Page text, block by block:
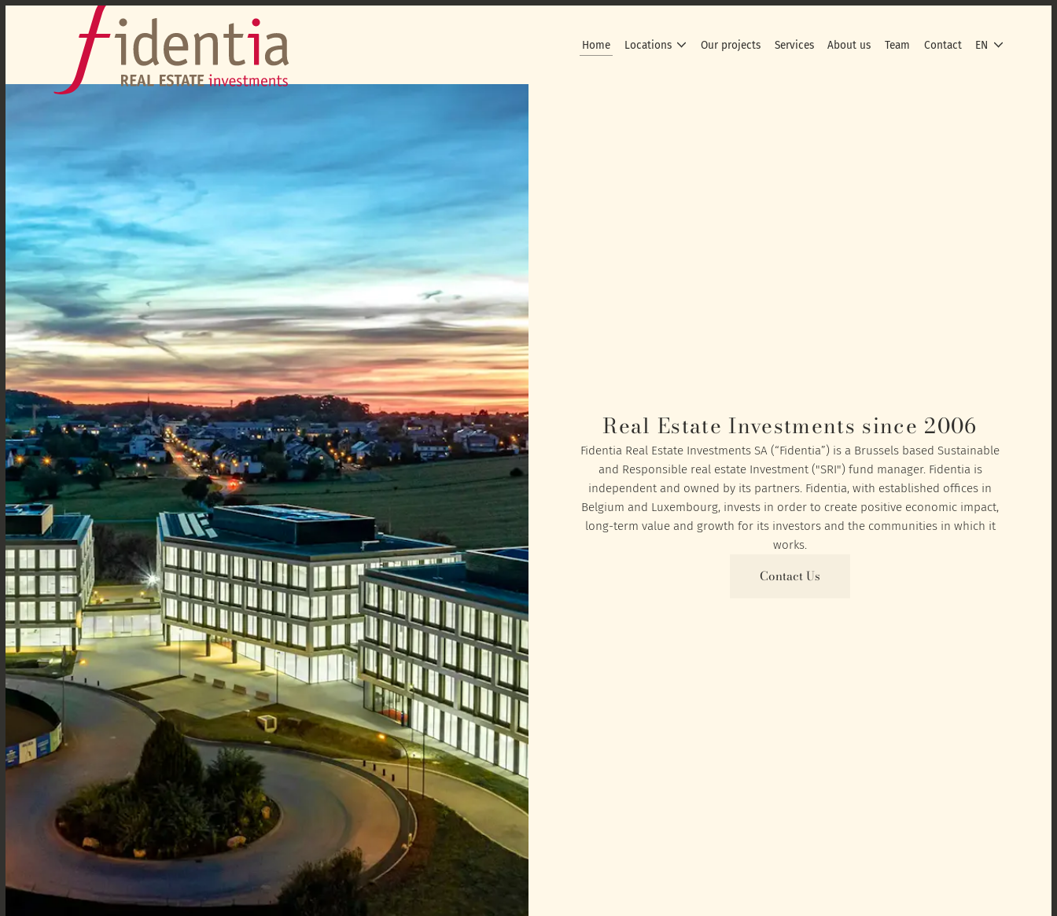
Home Locations Our projects Services About us Team Contact EN
Real Estate Investments since 2006
Fidentia Real Estate Investments SA (“Fidentia”) is a Brussels based Sustainable
and Responsible real estate Investment ("SRI") fund manager. Fidentia is
independent and owned by its partners. Fidentia, with established offices in
Belgium and Luxembourg, invests in order to create positive economic impact,
long-term value and growth for its investors and the communities in which it
works.
Contact Us